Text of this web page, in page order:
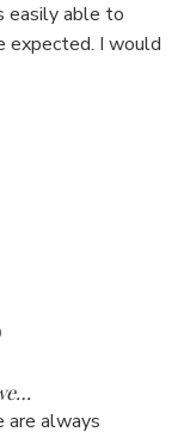
easily able to
expected. I would
are always